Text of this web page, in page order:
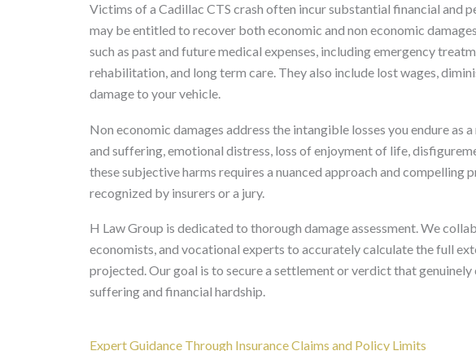
Victims of a Cadillac CTS crash often incur substantial financial and
may be entitled to recover both economic and non economic
such as past and future medical expenses, including emergency
rehabilitation, and long term care. They also include lost wages,
damage to your vehicle.
Non economic damages address the intangible losses you endure as
and suffering, emotional distress, loss of enjoyment of life,
these subjective harms requires a nuanced approach and compelling
recognized by insurers or a jury.
H Law Group is dedicated to thorough damage assessment. We
economists, and vocational experts to accurately calculate the full
projected. Our goal is to secure a settlement or verdict that
suffering and financial hardship.
Expert Guidance Through Insurance Claims and Policy Limits